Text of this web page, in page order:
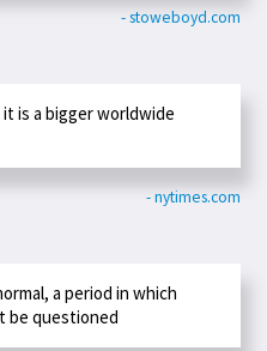
- stoweboyd.com
is a bigger worldwide
- nytimes.com
a period in which
be questioned